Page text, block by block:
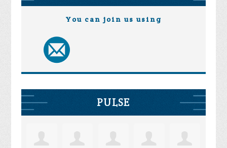
You can join us using
PULSE